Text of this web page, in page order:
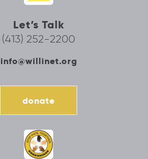
Let’s Talk
(413) 252-2200
info@willinet.org
donate